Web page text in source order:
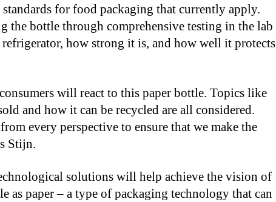
for food packaging that currently apply.
the bottle through comprehensive testing in the lab
how strong it is, and how well it protects
will react to this paper bottle. Topics like
and how it can be recycled are all considered.
every perspective to ensure that we make the
Stijn.
solutions will help achieve the vision of
as paper – a type of packaging technology that can